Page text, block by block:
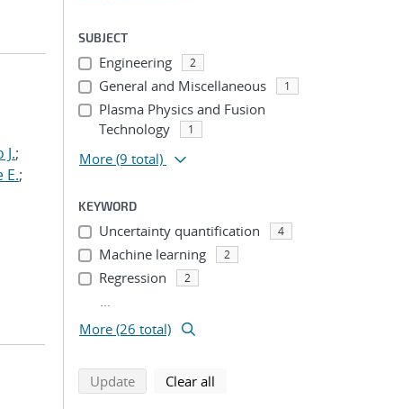
J.;
E.;
SUBJECT
Engineering 2
General and Miscellaneous 1
Plasma Physics and Fusion
Technology
1
More (9 total)
KEYWORD
Uncertainty quantification 4
Machine learning 2
Regression 2
...
More (26 total)
Updatesearch using selected filters
Clear all